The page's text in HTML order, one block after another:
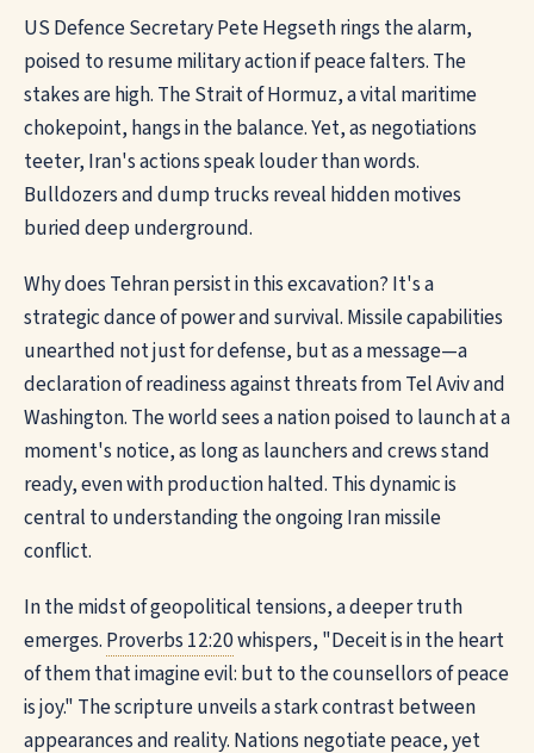
US Defence Secretary Pete Hegseth rings the alarm,
poised to resume military action if peace falters. The
stakes are high. The Strait of Hormuz, a vital maritime
chokepoint, hangs in the balance. Yet, as negotiations
teeter, Iran's actions speak louder than words.
Bulldozers and dump trucks reveal hidden motives
buried deep underground.
Why does Tehran persist in this excavation? It's a
strategic dance of power and survival. Missile capabilities
unearthed not just for defense, but as a message—a
declaration of readiness against threats from Tel Aviv and
Washington. The world sees a nation poised to launch at a
moment's notice, as long as launchers and crews stand
ready, even with production halted. This dynamic is
central to understanding the ongoing Iran missile
conflict.
In the midst of geopolitical tensions, a deeper truth
emerges. Proverbs 12:20whispers, "Deceit is in the heart
of them that imagine evil: but to the counsellors of peace
is joy." The scripture unveils a stark contrast between
appearances and reality. Nations negotiate peace, yet